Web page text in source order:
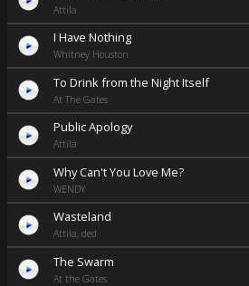
Attila
I Have Nothing
Whitney Houston
To Drink from the Night Itself
At The Gates
Public Apology
Attila
Why Can't You Love Me?
WENDY
Wasteland
Attila, ded
The Swarm
At the Gates